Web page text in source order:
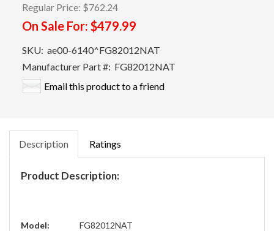
Regular Price: $762.24
On Sale For: $479.99
SKU: ae00-6140^FG82012NAT
Manufacturer Part #: FG82012NAT
Email this product to a friend
Description Ratings
Product Description:
Model:
FG82012NAT